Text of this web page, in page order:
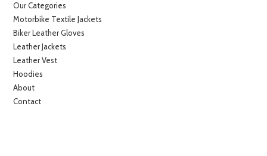
Our Categories
Motorbike Textile Jackets
Biker Leather Gloves
Leather Jackets
Leather Vest
Hoodies
About
Contact